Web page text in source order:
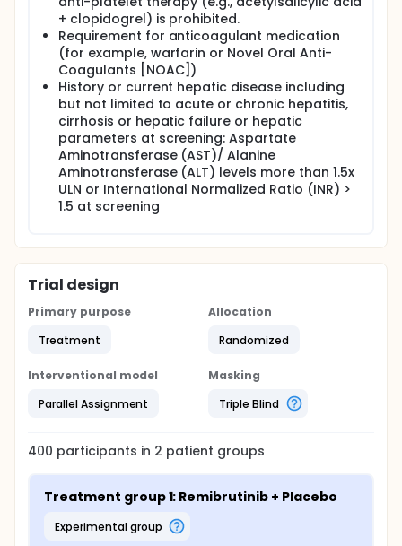
+ clopidogrel) is prohibited.
Requirement for anticoagulant medication
(for example, warfarin or Novel Oral Anti-
Coagulants [NOAC])
History or current hepatic disease including
but not limited to acute or chronic hepatitis,
cirrhosis or hepatic failure or hepatic
parameters at screening: Aspartate
Aminotransferase (AST)/ Alanine
Aminotransferase (ALT) levels more than 1.5x
ULN or International Normalized Ratio (INR) >
1.5 at screening
Trial design
Primary purpose
Treatment
Allocation
Randomized
Interventional model
Parallel Assignment
Masking
Triple Blind
400 participants in 2 patient groups
Treatment group 1: Remibrutinib + Placebo
experimental group